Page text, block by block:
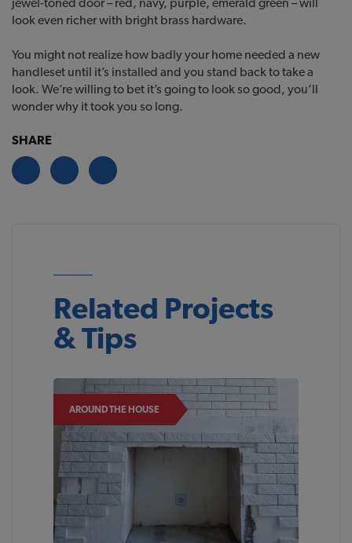
look even richer with bright brass hardware.
You might not realize how badly your home needed a new
handleset until it’s installed and you stand back to take a
look. We’re willing to bet it’s going to look so good, you’ll
wonder why it took you so long.
SHARE
Related Projects
& Tips
AROUND THE HOUSE